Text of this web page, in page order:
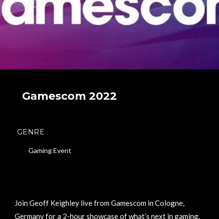
Gamescom 2022
GENRE
Gaming Event
Join Geoff Keighley live from Gamescom in Cologne,
Germany for a 2-hour showcase of what’s next in gaming.